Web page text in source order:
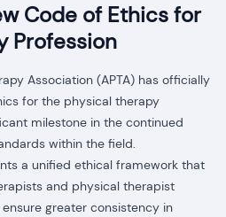
Code of Ethics for
Profession
Association (APTA) has officially
for the physical therapy
milestone in the continued
within the field.
a unified ethical framework that
and physical therapist
greater consistency in